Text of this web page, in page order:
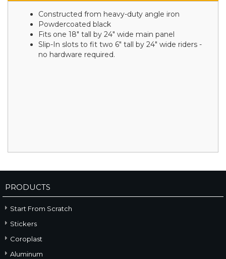
Constructed from heavy-duty angle iron
Powdercoated black
Fits one 18" tall by 24" wide main panel
Slip-In slots to fit two 6" tall by 24" wide riders -
no hardware required.
PRODUCTS
Start From Scratch
Stickers
Coroplast
Aluminum